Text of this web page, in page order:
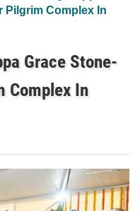
Pilgrim Complex In
Grace Stone-
Complex In